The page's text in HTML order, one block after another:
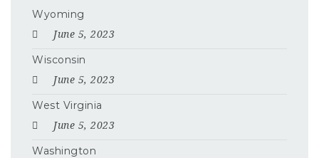
Wyoming
June 5, 2023
Wisconsin
June 5, 2023
West Virginia
June 5, 2023
Washington